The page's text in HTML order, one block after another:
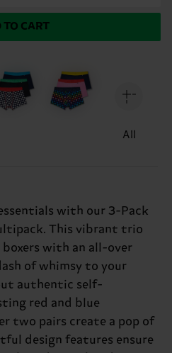
TO CART
All
with our 3-Pack
This vibrant trio
with an all-over
of whimsy to your
authentic self-
red and blue
two pairs create a pop of
design features ensure